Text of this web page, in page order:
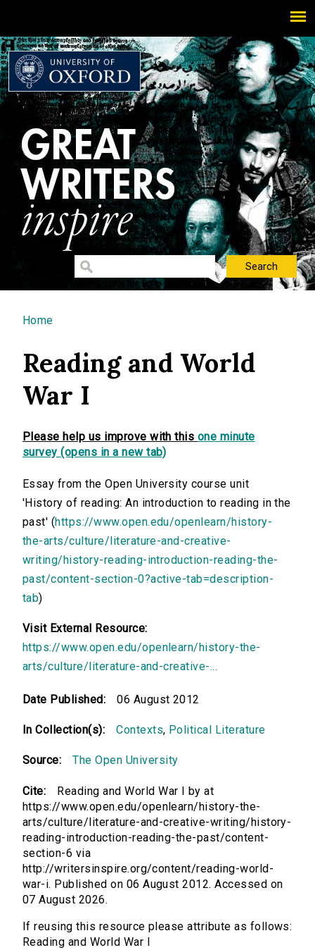
You are here
Home
Reading and World
War I
Please help us improve with this one minute
survey (opens in a new tab)
Essay from the Open University course unit
'History of reading: An introduction to reading in the
past' (https://www.open.edu/openlearn/history-
the-arts/culture/literature-and-creative-
writing/history-reading-introduction-reading-the-
past/content-section-0?active-tab=description-
tab)
Visit External Resource:
https://www.open.edu/openlearn/history-the-
arts/culture/literature-and-creative-...
Date Published: 06 August 2012
In Collection(s): Contexts, Political Literature
Source: The Open University
Cite:
Reading and World War I by at
https://www.open.edu/openlearn/history-the-
arts/culture/literature-and-creative-writing/history-
reading-introduction-reading-the-past/content-
section-6 via
http://writersinspire.org/content/reading-world-
war-i. Published on 06 August 2012. Accessed on
07 August 2026.
If reusing this resource please attribute as follows:
Reading and World War I